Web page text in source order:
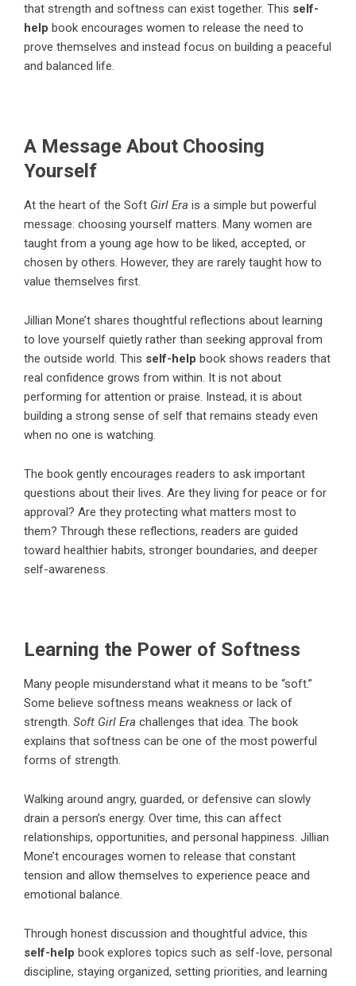
that strength and softness can exist together. This self-
help book encourages women to release the need to
prove themselves and instead focus on building a peaceful
and balanced life.
A Message About Choosing
Yourself
At the heart of the Soft Girl Era is a simple but powerful
message: choosing yourself matters. Many women are
taught from a young age how to be liked, accepted, or
chosen by others. However, they are rarely taught how to
value themselves first.
Jillian Mone’t shares thoughtful reflections about learning
to love yourself quietly rather than seeking approval from
the outside world. This self-help book shows readers that
real confidence grows from within. It is not about
performing for attention or praise. Instead, it is about
building a strong sense of self that remains steady even
when no one is watching.
The book gently encourages readers to ask important
questions about their lives. Are they living for peace or for
approval? Are they protecting what matters most to
them? Through these reflections, readers are guided
toward healthier habits, stronger boundaries, and deeper
self-awareness.
Learning the Power of Softness
Many people misunderstand what it means to be “soft.”
Some believe softness means weakness or lack of
strength. Soft Girl Era challenges that idea. The book
explains that softness can be one of the most powerful
forms of strength.
Walking around angry, guarded, or defensive can slowly
drain a person’s energy. Over time, this can affect
relationships, opportunities, and personal happiness. Jillian
Mone’t encourages women to release that constant
tension and allow themselves to experience peace and
emotional balance.
Through honest discussion and thoughtful advice, this
self-help book explores topics such as self-love, personal
discipline, staying organized, setting priorities, and learning